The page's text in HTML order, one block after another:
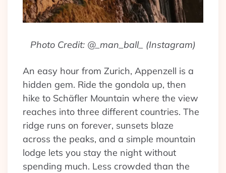
Photo Credit: @_man_ball_ (Instagram)
An easy hour from Zurich, Appenzell is a
hidden gem. Ride the gondola up, then
hike to Schäfler Mountain where the view
reaches into three different countries. The
ridge runs on forever, sunsets blaze
across the peaks, and a simple mountain
lodge lets you stay the night without
spending much. Less crowded than the